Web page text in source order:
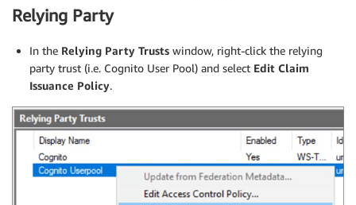
Relying Party
In the Relying Party Trusts window, right-click the relying
party trust (i.e. Cognito User Pool) and select Edit Claim
Issuance Policy.